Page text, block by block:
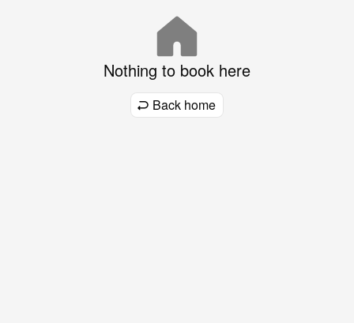
Nothing to book here
Back home